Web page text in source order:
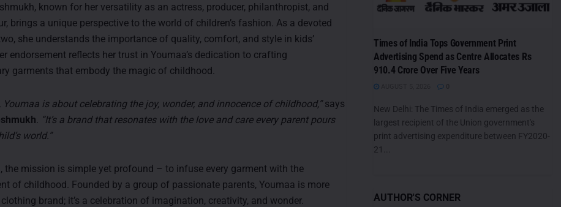
known for her versatility as an actress, producer, philanthropist, and
brings a unique perspective to the world of children’s fashion. As a devoted
she understands the importance of quality, comfort, and style in kids’
endorsement reflects her trust in Youmaa’s dedication to crafting
garments that embody the magic of childhood.
Youmaa is about celebrating the joy, wonder, and innocence of childhood,”says
“It’s a brand that resonates with the love and care every parent pours
world.”
the mission is simple yet profound – to infuse every garment with the
of childhood. Founded by a group of passionate parents, Youmaa is more
brand; it’s a celebration of imagination, creativity, and wonder.
Times of India Tops Government Print
Advertising Spend as Centre Allocates Rs
910.4 Crore Over Five Years
New Delhi: The Times of India emerged as the
largest recipient of the Union government's
print advertising expenditure between FY2020-
21...
AUTHOR'S CORNER